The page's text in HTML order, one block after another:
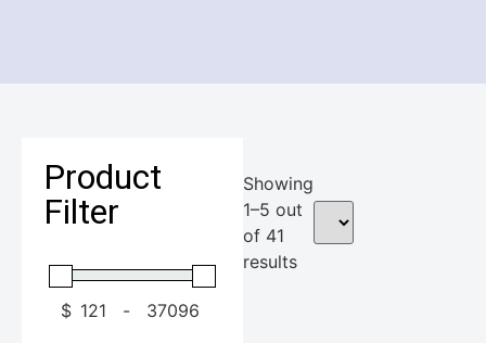
Product
Filter
$ Minimum Price
- Maximum Price
Showing
1–5 out
of 41
results